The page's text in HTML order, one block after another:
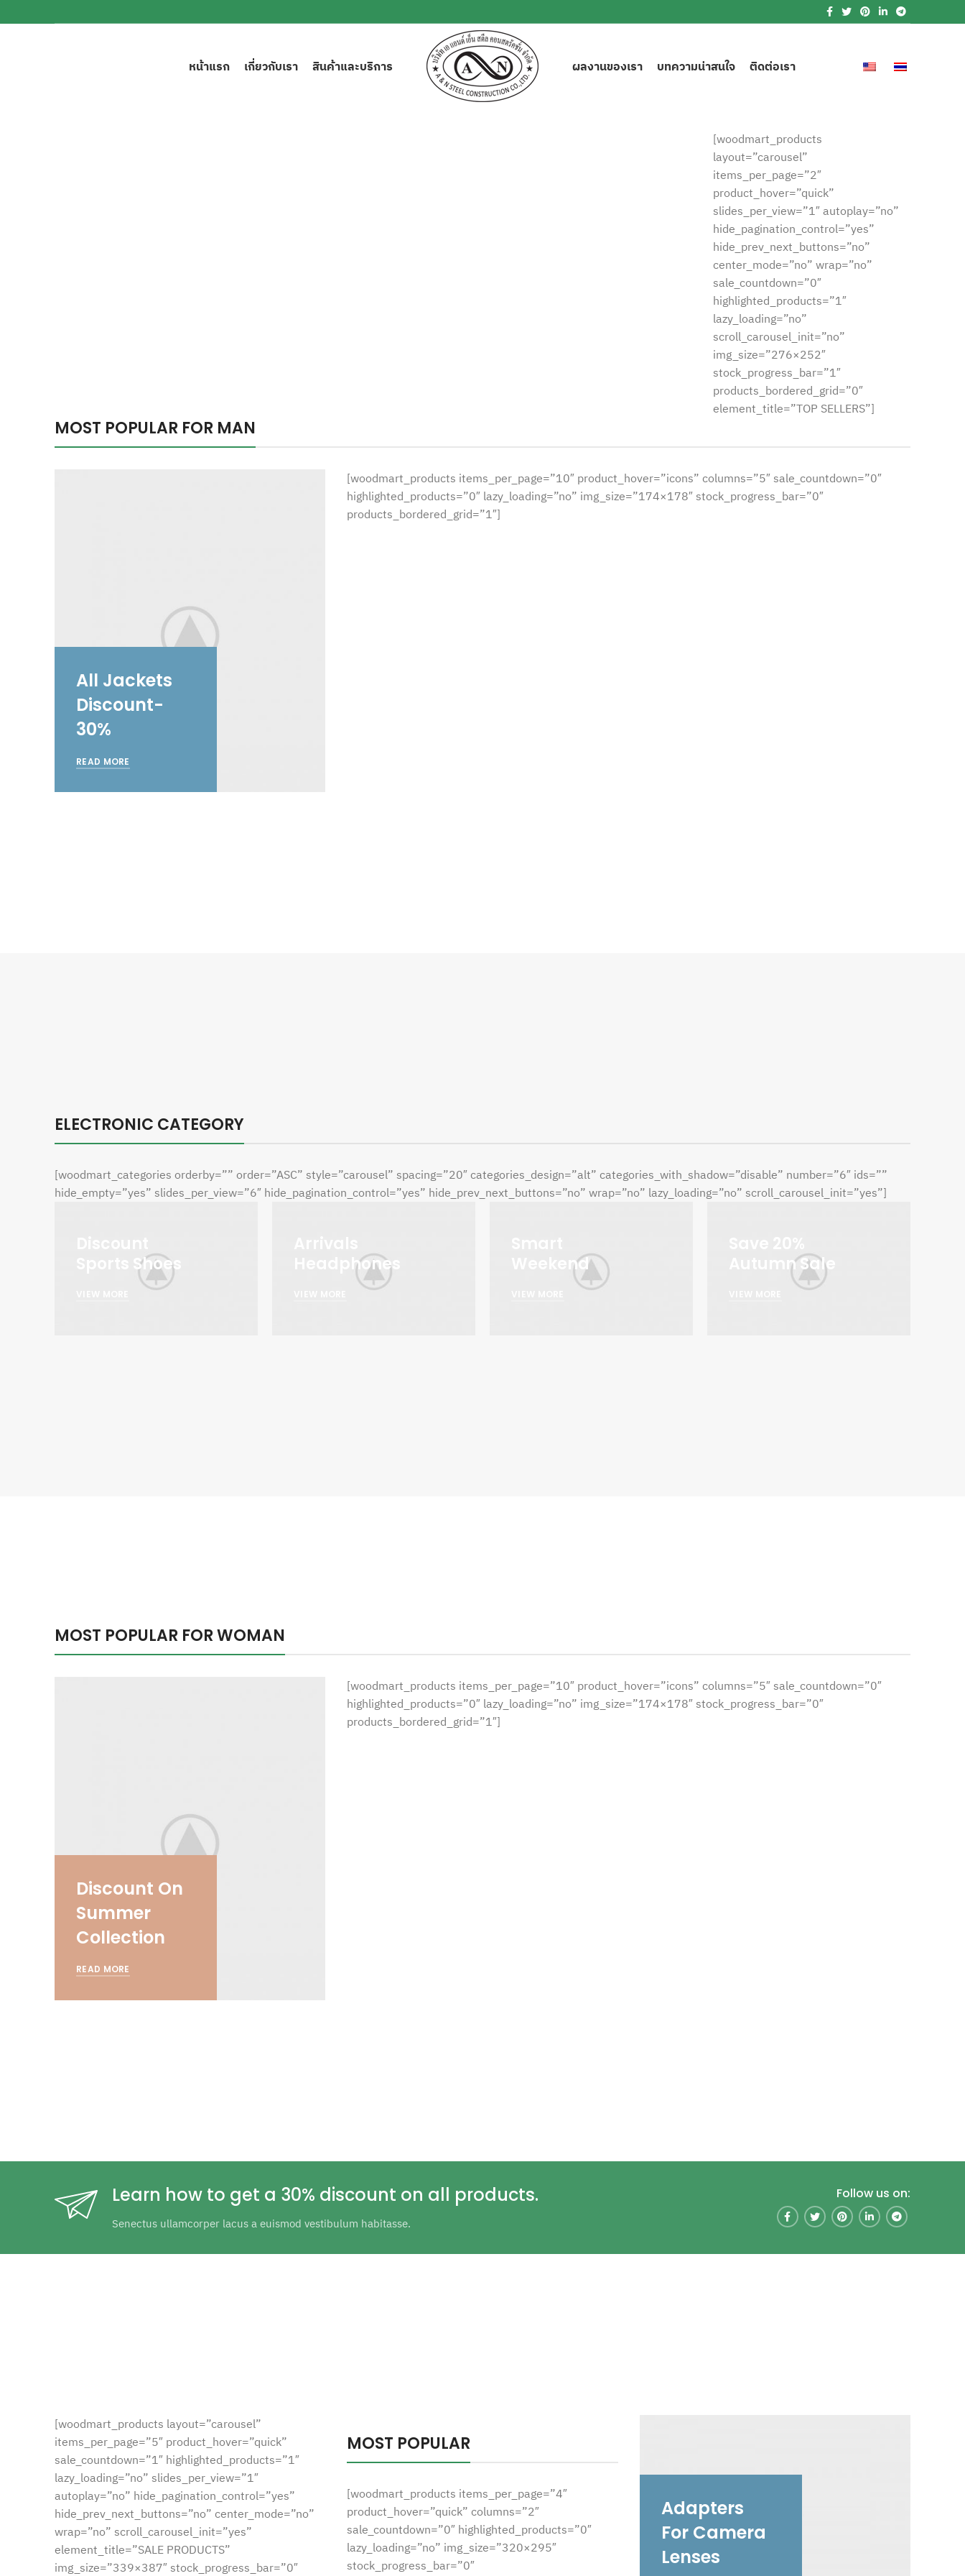
หน้าแรก เกี่ยวกับเรา สินค้าและบริการ ผลงานของเรา บทความน่าสนใจ ติดต่อเรา
[woodmart_products
layout=”carousel”
items_per_page=”2″
product_hover=”quick”
slides_per_view=”1″ autoplay=”no”
hide_pagination_control=”yes”
hide_prev_next_buttons=”no”
center_mode=”no” wrap=”no”
sale_countdown=”0″
highlighted_products=”1″
lazy_loading=”no”
scroll_carousel_init=”no”
img_size=”276×252″
stock_progress_bar=”1″
products_bordered_grid=”0″
element_title=”TOP SELLERS”]
MOST POPULAR FOR MAN
All Jackets
Discount-
30%
READ MORE
[woodmart_products items_per_page=”10″ product_hover=”icons” columns=”5″ sale_countdown=”0″
highlighted_products=”0″ lazy_loading=”no” img_size=”174×178″ stock_progress_bar=”0″
products_bordered_grid=”1″]
ELECTRONIC CATEGORY
[woodmart_categories orderby=”” order=”ASC” style=”carousel” spacing=”20″ categories_design=”alt” categories_with_shadow=”disable” number=”6″ ids=””
hide_empty=”yes” slides_per_view=”6″ hide_pagination_control=”yes” hide_prev_next_buttons=”no” wrap=”no” lazy_loading=”no” scroll_carousel_init=”yes”]
Sports Shoes
Headphones
Weekend
Autumn Sale
MOST POPULAR FOR WOMAN
Discount On
Summer
Collection
READ MORE
[woodmart_products items_per_page=”10″ product_hover=”icons” columns=”5″ sale_countdown=”0″
highlighted_products=”0″ lazy_loading=”no” img_size=”174×178″ stock_progress_bar=”0″
products_bordered_grid=”1″]
Learn how to get a 30% discount on all products.
Senectus ullamcorper lacus a euismod vestibulum habitasse.
Follow us on:
[woodmart_products layout=”carousel”
items_per_page=”5″ product_hover=”quick”
sale_countdown=”1″ highlighted_products=”1″
lazy_loading=”no” slides_per_view=”1″
autoplay=”no” hide_pagination_control=”yes”
hide_prev_next_buttons=”no” center_mode=”no”
wrap=”no” scroll_carousel_init=”yes”
element_title=”SALE PRODUCTS”
img_size=”339×387″ stock_progress_bar=”0″
MOST POPULAR
[woodmart_products items_per_page=”4″
product_hover=”quick” columns=”2″
sale_countdown=”0″ highlighted_products=”0″
lazy_loading=”no” img_size=”320×295″
stock_progress_bar=”0″
Adapters
For Camera
Lenses